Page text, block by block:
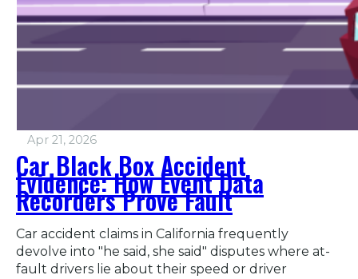
Apr 21, 2026
Car Black Box Accident
Evidence: How Event Data
Recorders Prove Fault
Car accident claims in California frequently
devolve into "he said, she said" disputes where at-
fault drivers lie about their speed or driver